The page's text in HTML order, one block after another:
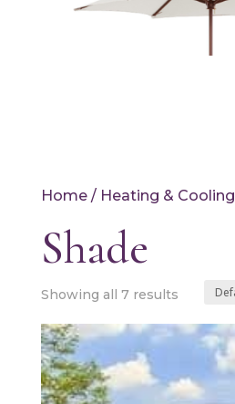
Home/ Heating & Cooling
Shade
Showing all 7 results